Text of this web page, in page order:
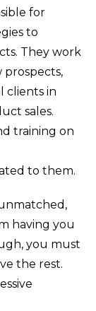
for
to
They work
prospects,
clients in
sales.
training on
to them.
having you
you must
the rest.